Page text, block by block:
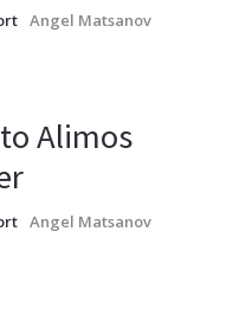
Angel Matsanov
Alimos
Angel Matsanov